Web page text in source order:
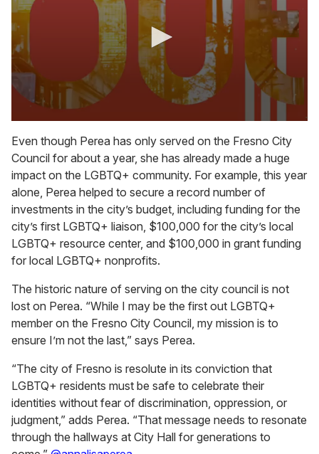
s
e
c
o
n
d
s
o
f
4
m
i
u
e
s
,
2
s
c
o
n
d
s
Even though Perea has only served on the Fresno City
Council for about a year, she has already made a huge
impact on the LGBTQ+ community. For example, this year
alone, Perea helped to secure a record number of
investments in the city’s budget, including funding for the
city’s first LGBTQ+ liaison, $100,000 for the city’s local
LGBTQ+ resource center, and $100,000 in grant funding
for local LGBTQ+ nonprofits.
The historic nature of serving on the city council is not
lost on Perea. “While I may be the first out LGBTQ+
member on the Fresno City Council, my mission is to
ensure I’m not the last,” says Perea.
“The city of Fresno is resolute in its conviction that
LGBTQ+ residents must be safe to celebrate their
identities without fear of discrimination, oppression, or
judgment,” adds Perea. “That message needs to resonate
through the hallways at City Hall for generations to